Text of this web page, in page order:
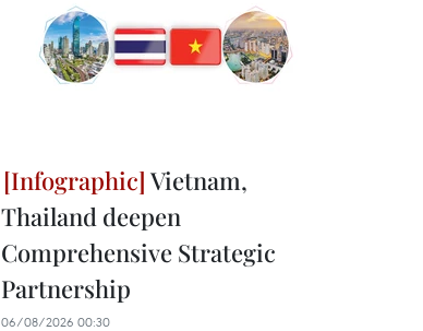
Vietnam,
Thailand deepen
Comprehensive Strategic
Partnership
06/08/2026 00:30